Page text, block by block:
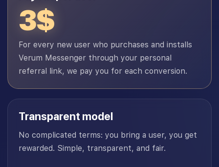
3$
For every new user who purchases and installs
Verum Messenger through your personal
referral link, we pay you for each conversion.
Transparent model
No complicated terms: you bring a user, you get
rewarded. Simple, transparent, and fair.